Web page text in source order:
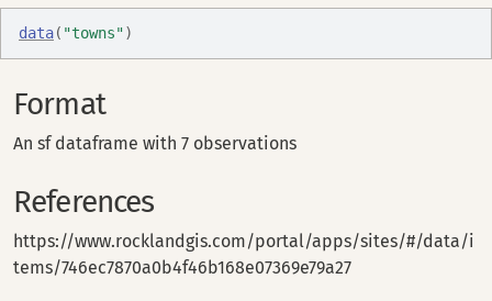
data( "towns")
Format
An sf dataframe with 7 observations
References
https://www.rocklandgis.com/portal/apps/sites/#/data/i
tems/746ec7870a0b4f46b168e07369e79a27